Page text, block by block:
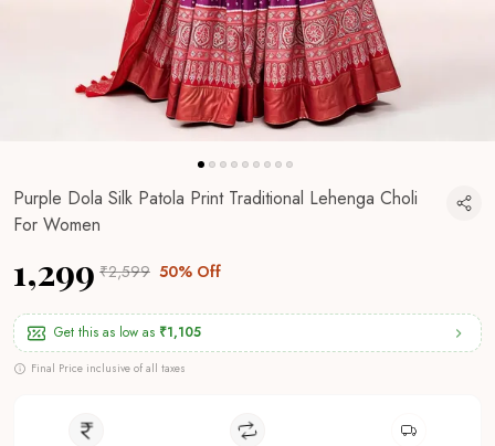
Purple Dola Silk Patola Print Traditional Lehenga Choli
For Women
₹1,299 ₹2,599 50% Off
Get this as low as ₹1,105
Final Price inclusive of all taxes